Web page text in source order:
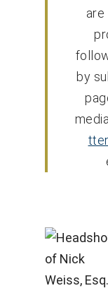
are
by
tter